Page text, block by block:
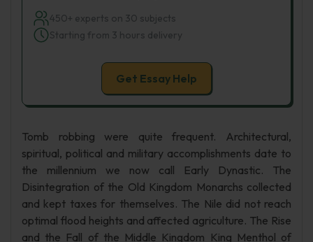
450+ experts on 30 subjects
Starting from 3 hours delivery
Get Essay Help
Tomb robbing were quite frequent. Architectural,
spiritual, political and military accomplishments date to
the millennium we now call Early Dynastic. The
Disintegration of the Old Kingdom Monarchs collected
and kept taxes for themselves. The Nile did not reach
optimal flood heights and affected agriculture. The Rise
and the Fall of the Middle Kingdom King Menthol of